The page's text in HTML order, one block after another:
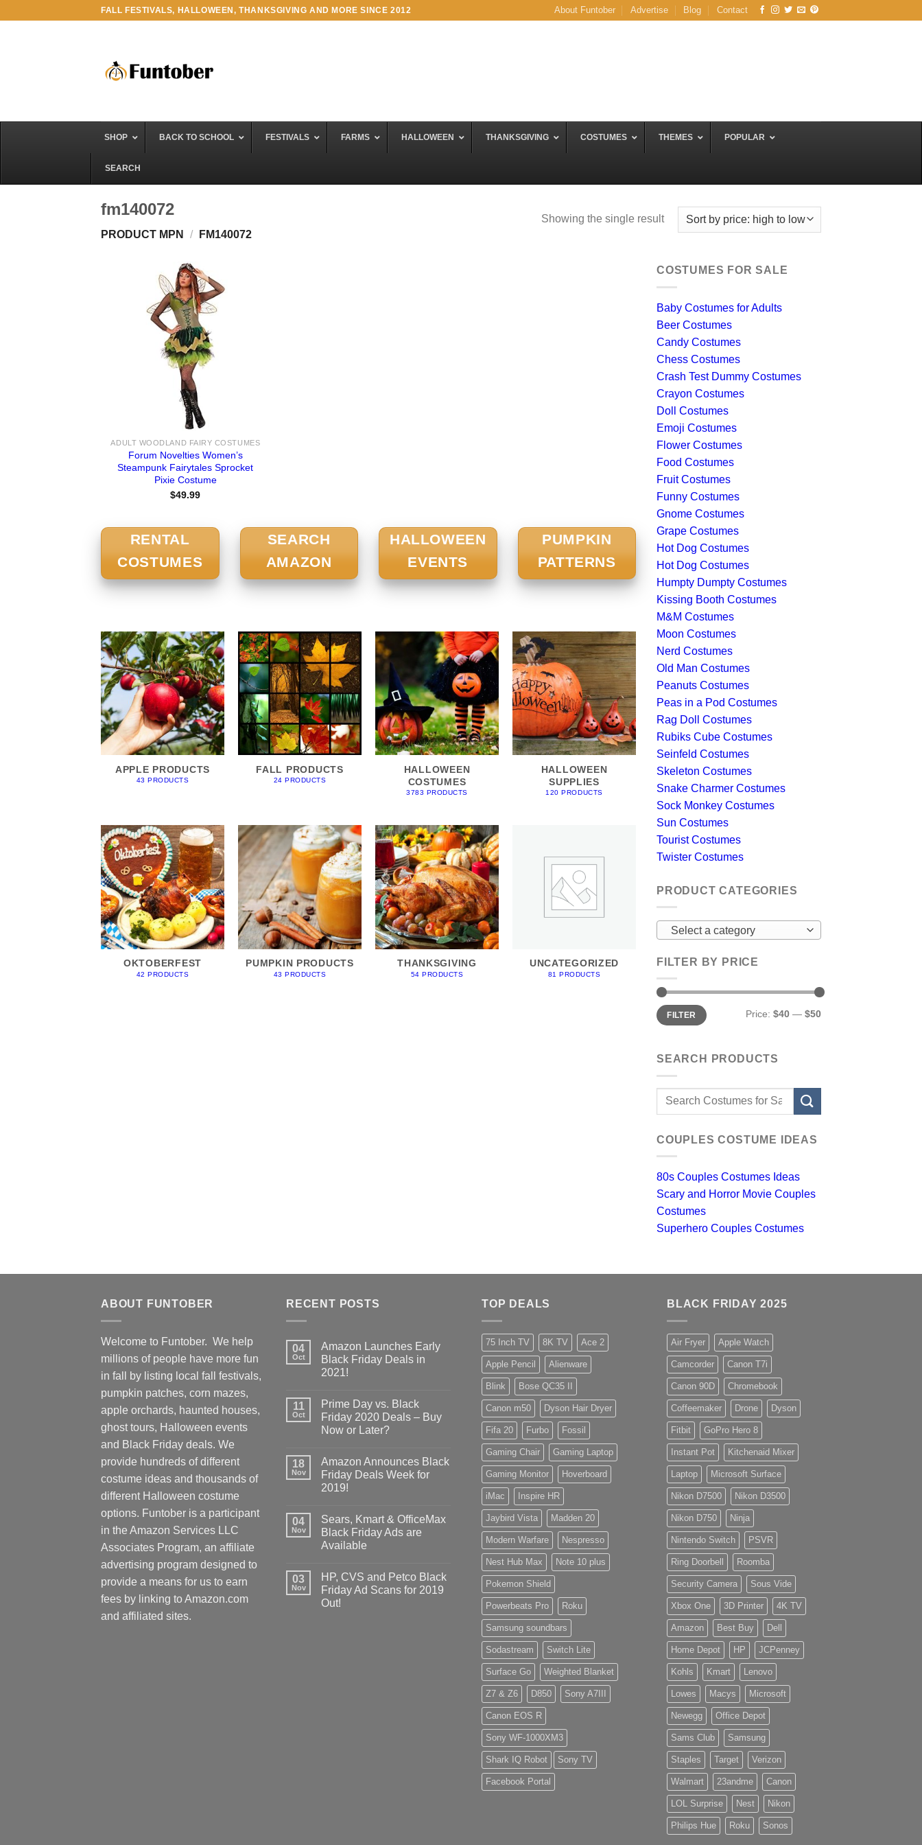
FALL FESTIVALS, HALLOWEEN, THANKSGIVING AND MORE SINCE 2012 About Funtober Advertise Blog Contact
SHOP BACK TO SCHOOL FESTIVALS FARMS HALLOWEEN THANKSGIVING COSTUMES THEMES POPULAR
SEARCH
fm140072
PRODUCT MPN / FM140072
Showing the single result
ADULT WOODLAND FAIRY COSTUMES
Forum Novelties Women’s
Steampunk Fairytales Sprocket
Pixie Costume
$49.99
RENTAL
COSTUMES
SEARCH
AMAZON
HALLOWEEN
EVENTS
PUMPKIN
PATTERNS
APPLE PRODUCTS
43 PRODUCTS
FALL PRODUCTS
24 PRODUCTS
HALLOWEEN
COSTUMES
3783 PRODUCTS
HALLOWEEN
SUPPLIES
120 PRODUCTS
OKTOBERFEST
42 PRODUCTS
PUMPKIN PRODUCTS
43 PRODUCTS
THANKSGIVING
54 PRODUCTS
UNCATEGORIZED
81 PRODUCTS
COSTUMES FOR SALE
Baby Costumes for Adults
Beer Costumes
Candy Costumes
Chess Costumes
Crash Test Dummy Costumes
Crayon Costumes
Doll Costumes
Emoji Costumes
Flower Costumes
Food Costumes
Fruit Costumes
Funny Costumes
Gnome Costumes
Grape Costumes
Hot Dog Costumes
Hot Dog Costumes
Humpty Dumpty Costumes
Kissing Booth Costumes
M&M Costumes
Moon Costumes
Nerd Costumes
Old Man Costumes
Peanuts Costumes
Peas in a Pod Costumes
Rag Doll Costumes
Rubiks Cube Costumes
Seinfeld Costumes
Skeleton Costumes
Snake Charmer Costumes
Sock Monkey Costumes
Sun Costumes
Tourist Costumes
Twister Costumes
PRODUCT CATEGORIES
Select a category
FILTER BY PRICE
Min
price
Max
priceFILTER Price: $40 — $50
SEARCH PRODUCTS
Search
COUPLES COSTUME IDEAS
80s Couples Costumes Ideas
Scary and Horror Movie Couples
Costumes
Superhero Couples Costumes
ABOUT FUNTOBER
Welcome to Funtober. We help
millions of people have more fun
in fall by listing local fall festivals,
pumpkin patches, corn mazes,
apple orchards, haunted houses,
ghost tours, Halloween events
and Black Friday deals. We
provide hundreds of different
costume ideas and thousands of
different Halloween costume
options. Funtober is a participant
in the Amazon Services LLC
Associates Program, an affiliate
advertising program designed to
provide a means for us to earn
fees by linking to Amazon.com
and affiliated sites.
RECENT POSTS
04
Oct
Amazon Launches Early
Black Friday Deals in
2021!
11
Oct
Prime Day vs. Black
Friday 2020 Deals – Buy
Now or Later?
18
Nov
Amazon Announces Black
Friday Deals Week for
2019!
04
Nov
Sears, Kmart & OfficeMax
Black Friday Ads are
Available
03
Nov
HP, CVS and Petco Black
Friday Ad Scans for 2019
Out!
TOP DEALS
75 Inch TV 8K TV Ace 2
Apple Pencil Alienware
Blink Bose QC35 II
Canon m50 Dyson Hair Dryer
Fifa 20 Furbo Fossil
Gaming Chair Gaming Laptop
Gaming Monitor Hoverboard
iMac Inspire HR
Jaybird Vista Madden 20
Modern Warfare Nespresso
Nest Hub Max Note 10 plus
Pokemon Shield
Powerbeats Pro Roku
Samsung soundbars
Sodastream Switch Lite
Surface Go Weighted Blanket
Z7 & Z6 D850 Sony A7III
Canon EOS R
Sony WF-1000XM3
Shark IQ Robot Sony TV
Facebook Portal
BLACK FRIDAY 2025
Air Fryer Apple Watch
Camcorder Canon T7i
Canon 90D Chromebook
Coffeemaker Drone Dyson
Fitbit GoPro Hero 8
Instant Pot Kitchenaid Mixer
Laptop Microsoft Surface
Nikon D7500 Nikon D3500
Nikon D750 Ninja
Nintendo Switch PSVR
Ring Doorbell Roomba
Security Camera Sous Vide
Xbox One 3D Printer 4K TV
Amazon Best Buy Dell
Home Depot HP JCPenney
Kohls Kmart Lenovo
Lowes Macys Microsoft
Newegg Office Depot
Sams Club Samsung
Staples Target Verizon
Walmart 23andme Canon
LOL Surprise Nest Nikon
Philips Hue Roku Sonos